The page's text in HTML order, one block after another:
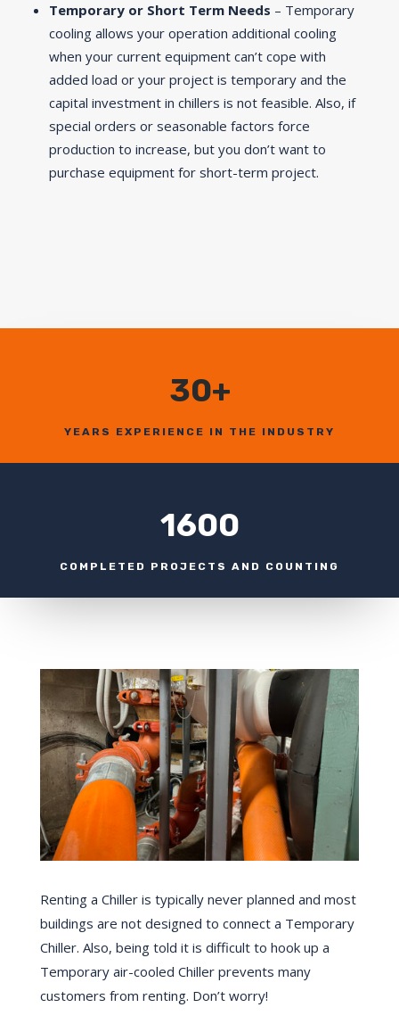
Temporary or Short Term Needs – Temporary
cooling allows your operation additional cooling
when your current equipment can’t cope with
added load or your project is temporary and the
capital investment in chillers is not feasible. Also, if
special orders or seasonable factors force
production to increase, but you don’t want to
purchase equipment for short-term project.
30+
YEARS EXPERIENCE IN THE INDUSTRY
1600
COMPLETED PROJECTS AND COUNTING
Renting a Chiller is typically never planned and most
buildings are not designed to connect a Temporary
Chiller. Also, being told it is difficult to hook up a
Temporary air-cooled Chiller prevents many
customers from renting. Don’t worry!